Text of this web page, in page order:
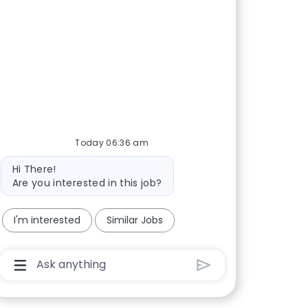
Today 06:36 am
Bot message
Hi There!
Are you interested in this job?
I'm interested Similar Jobs
Chatbot User Input Box With Send Button